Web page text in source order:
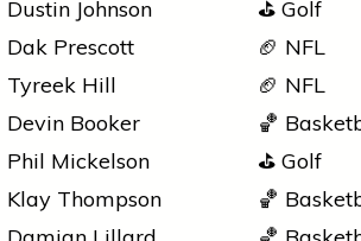
Dustin Johnson ⛳ Golf
Dak Prescott 🏈 NFL
Tyreek Hill 🏈 NFL
Devin Booker 🏀
Phil Mickelson ⛳ Golf
Klay Thompson 🏀